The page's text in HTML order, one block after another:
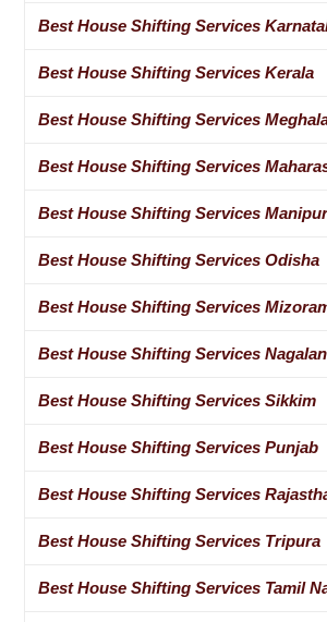
Best House Shifting Services
Best House Shifting Services Kerala
Best House Shifting Services
Best House Shifting Services
Best House Shifting Services
Best House Shifting Services Odisha
Best House Shifting Services
Best House Shifting Services
Best House Shifting Services Sikkim
Best House Shifting Services Punjab
Best House Shifting Services
Best House Shifting Services Tripura
Best House Shifting Services Tamil